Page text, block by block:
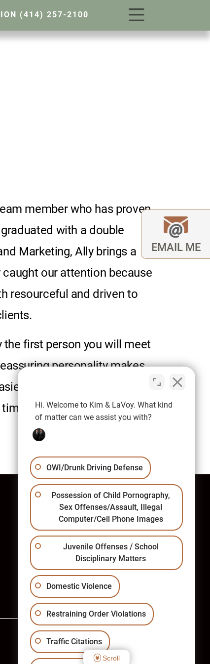
(414) 257-2100
member who has proven
with a double
Marketing, Ally brings a
our attention because
resourceful and driven to
first person you will meet
personality makes
Outside of work, Ally
with her family.
EMAIL ME
West Bend Office
Phone: (262) 334-1000
Fax: (262) 334-1133
West Bend Law Office Map
Hi. Welcome to Kim & LaVoy. What kind
of matter can we assist you with?
OWI/Drunk Driving Defense
Possession of Child Pornography,
Sex Offenses/Assault, Illegal
Computer/Cell Phone Images
Juvenile Offenses / School
Disciplinary Matters
Domestic Violence
Restraining Order Violations
Traffic Citations
Scroll